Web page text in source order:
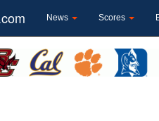
News Scores